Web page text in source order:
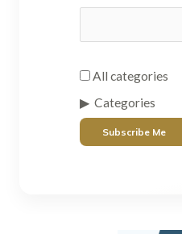
All categories
Categories
Subscribe Me